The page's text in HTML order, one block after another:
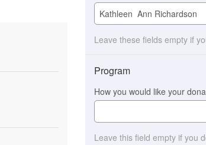
Leave these fields empty if
Program
How you would like your
Leave this field empty if you